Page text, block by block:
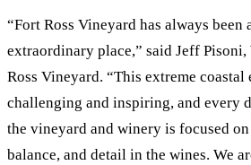
“Fort Ross Vineyard has always
extraordinary place,” said Jeff
Ross Vineyard. “This extreme
challenging and inspiring, and every
the vineyard and winery is focused
balance, and detail in the wines. We